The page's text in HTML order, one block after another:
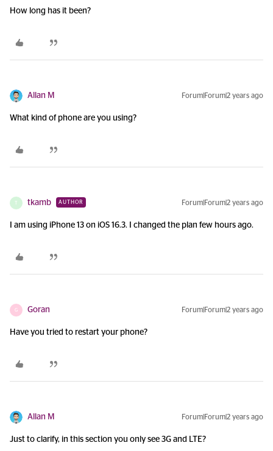
How long has it been?
Allan M Forum|Forum|2 years ago
What kind of phone are you using?
T tkamb AUTHOR Forum|Forum|2 years ago
I am using iPhone 13 on iOS 16.3. I changed the plan few hours ago.
G Goran Forum|Forum|2 years ago
Have you tried to restart your phone?
Allan M Forum|Forum|2 years ago
Just to clarify, in this section you only see 3G and LTE?